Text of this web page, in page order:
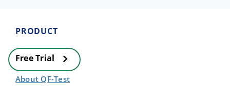
PRODUCT
Free Trial
About QF-Test